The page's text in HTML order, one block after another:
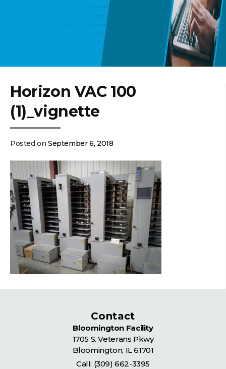
Horizon VAC 100
(1)_vignette
Posted onSeptember 6, 2018
Contact
Bloomington Facility
1705 S. Veterans Pkwy
Bloomington, IL61701
Call: (309) 662-3395